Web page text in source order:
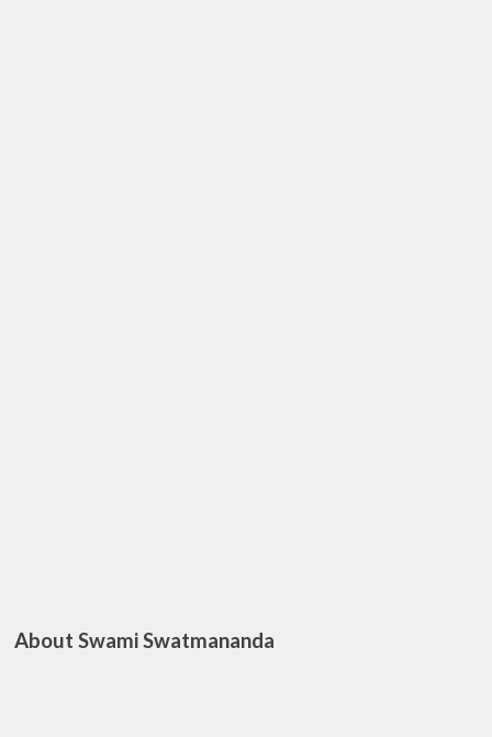
About Swami Swatmananda